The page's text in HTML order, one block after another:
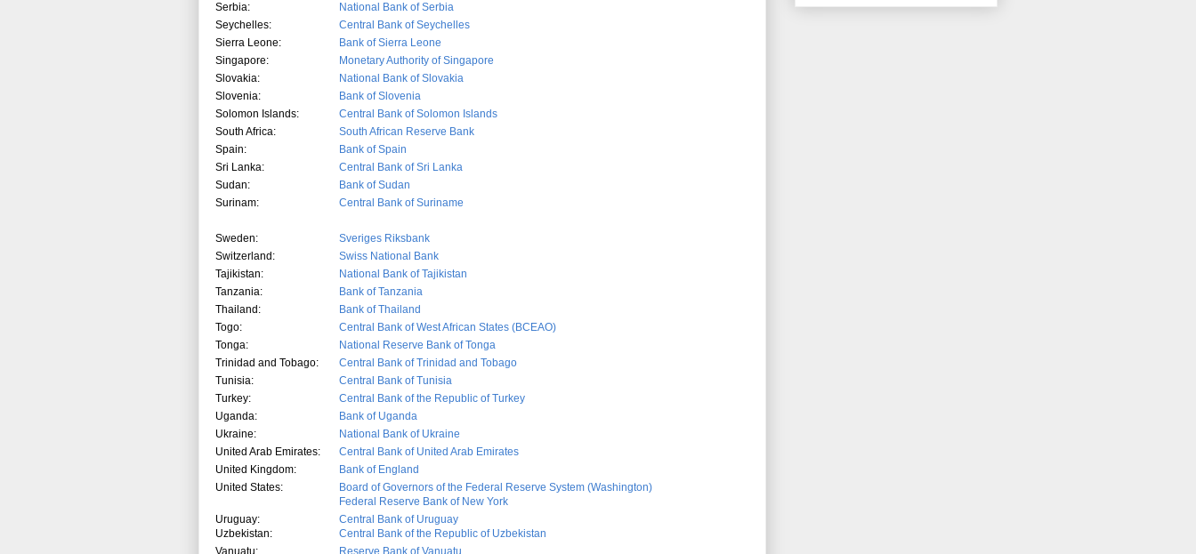
Serbia:
National Bank of Serbia
Seychelles:
Central Bank of Seychelles
Sierra Leone:
Bank of Sierra Leone
Singapore:
Monetary Authority of Singapore
Slovakia:
National Bank of Slovakia
Slovenia:
Bank of Slovenia
Solomon Islands:
Central Bank of Solomon Islands
South Africa:
South African Reserve Bank
Spain:
Bank of Spain
Sri Lanka:
Central Bank of Sri Lanka
Sudan:
Bank of Sudan
Surinam:
Central Bank of Suriname
Sweden:
Sveriges Riksbank
Switzerland:
Swiss National Bank
Tajikistan:
National Bank of Tajikistan
Tanzania:
Bank of Tanzania
Thailand:
Bank of Thailand
Togo:
Central Bank of West African States (BCEAO)
Tonga:
National Reserve Bank of Tonga
Trinidad and Tobago:
Central Bank of Trinidad and Tobago
Tunisia:
Central Bank of Tunisia
Turkey:
Central Bank of the Republic of Turkey
Uganda:
Bank of Uganda
Ukraine:
National Bank of Ukraine
United Arab Emirates:
Central Bank of United Arab Emirates
United Kingdom:
Bank of England
United States:
Board of Governors of the Federal Reserve System (Washington)
Federal Reserve Bank of New York
Uruguay:
Uzbekistan:
Central Bank of Uruguay
Central Bank of the Republic of Uzbekistan